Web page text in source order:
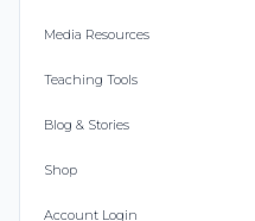
Media Resources
Teaching Tools
Blog & Stories
Shop
Account Login